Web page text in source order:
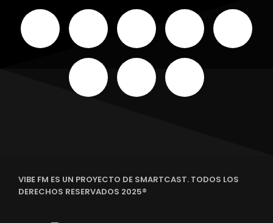
VIBE FM ES UN PROYECTO DE SMARTCAST. TODOS LOS
DERECHOS RESERVADOS 2025®